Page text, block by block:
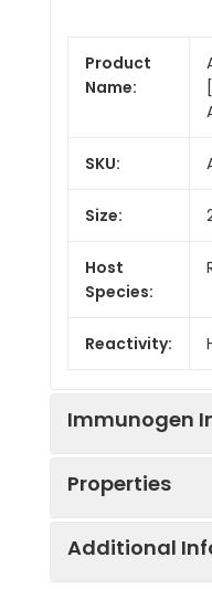
Product
Name:
SKU:
Size:
Host
Species:
Reactivity:
Immunogen
Properties
Additional